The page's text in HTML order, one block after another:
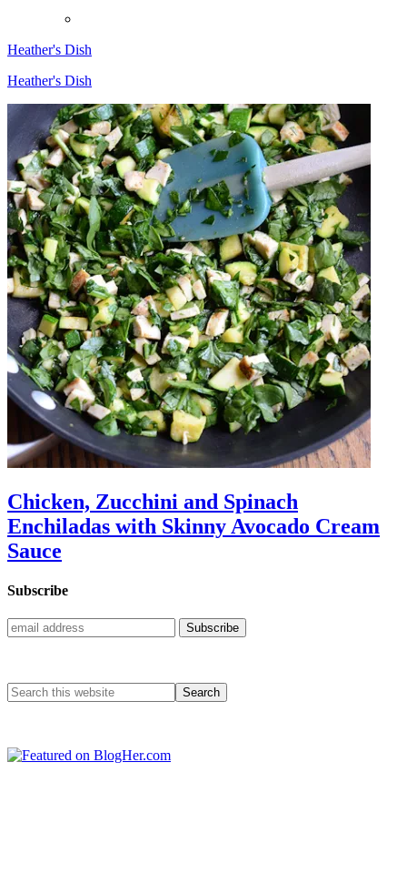
Heather's Dish
Heather's Dish
Chicken, Zucchini and Spinach
Enchiladas with Skinny Avocado Cream
Sauce
Subscribe